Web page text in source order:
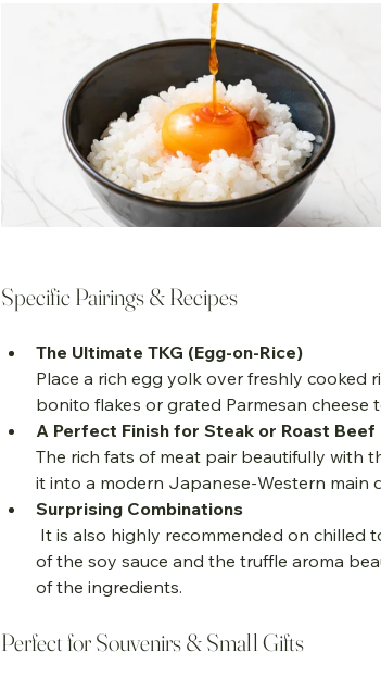
Specific Pairings & Recipes
The Ultimate TKG (Egg-on-Rice)
Place a rich egg yolk over freshly cooked
bonito flakes or grated Parmesan cheese
A Perfect Finish for Steak or Roast Beef
The rich fats of meat pair beautifully with
it into a modern Japanese-Western main
Surprising Combinations
of the soy sauce and the truffle aroma
of the ingredients.
Perfect for Souvenirs & Small Gifts